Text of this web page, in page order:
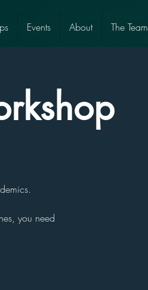
Events About The Team
you need